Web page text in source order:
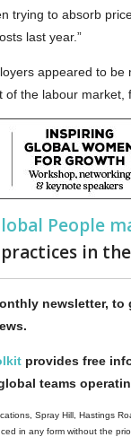
trying to absorb
last year.”
appeared to
the labour market,
People
in the
newsletter,
provides free
teams
Spray Hill, Hastings
in any form without the